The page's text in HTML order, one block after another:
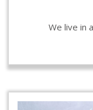
We live in